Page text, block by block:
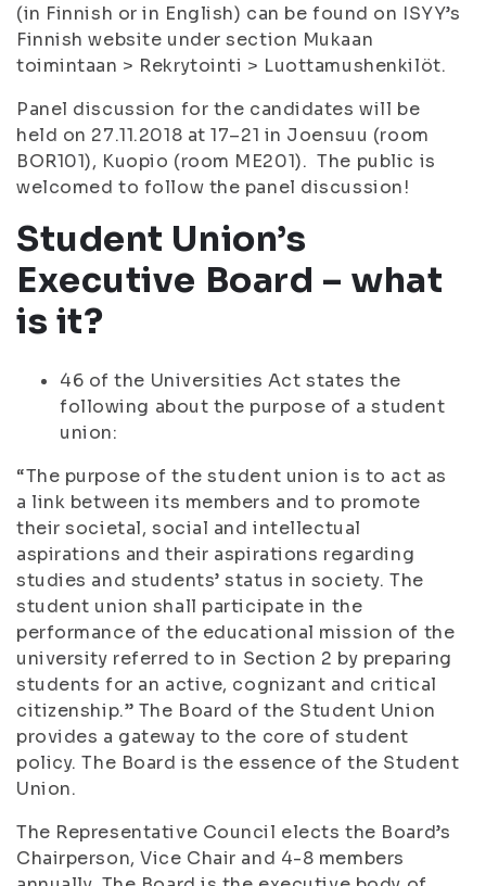
(in Finnish or in English) can be found on ISYY’s
Finnish website under section Mukaan
toimintaan > Rekrytointi > Luottamushenkilöt.
Panel discussion for the candidates will be
held on 27.11.2018 at 17–21 in Joensuu (room
BOR101), Kuopio (room ME201). The public is
welcomed to follow the panel discussion!
Student Union’s
Executive Board – what
is it?
46 of the Universities Act states the
following about the purpose of a student
union:
“The purpose of the student union is to act as
a link between its members and to promote
their societal, social and intellectual
aspirations and their aspirations regarding
studies and students’ status in society. The
student union shall participate in the
performance of the educational mission of the
university referred to in Section 2 by preparing
students for an active, cognizant and critical
citizenship.” The Board of the Student Union
provides a gateway to the core of student
policy. The Board is the essence of the Student
Union.
The Representative Council elects the Board’s
Chairperson, Vice Chair and 4-8 members